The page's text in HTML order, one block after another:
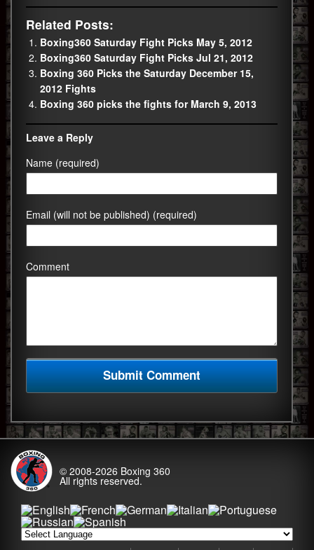
Related Posts:
Boxing360 Saturday Fight Picks May 5, 2012
Boxing360 Saturday Fight Picks Jul 21, 2012
Boxing 360 Picks the Saturday December 15,
2012 Fights
Boxing 360 picks the fights for March 9, 2013
Leave a Reply
Name (required)
Email (will not be published) (required)
Comment
© 2008-2026 Boxing 360
All rights reserved.